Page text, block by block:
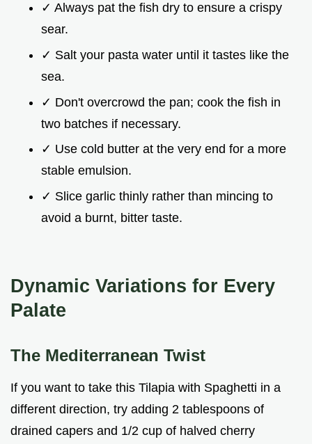
✓ Always pat the fish dry to ensure a crispy
sear.
✓ Salt your pasta water until it tastes like the
sea.
✓ Don't overcrowd the pan; cook the fish in
two batches if necessary.
✓ Use cold butter at the very end for a more
stable emulsion.
✓ Slice garlic thinly rather than mincing to
avoid a burnt, bitter taste.
Dynamic Variations for Every
Palate
The Mediterranean Twist
If you want to take this Tilapia with Spaghetti in a
different direction, try adding 2 tablespoons of
drained capers and 1/2 cup of halved cherry